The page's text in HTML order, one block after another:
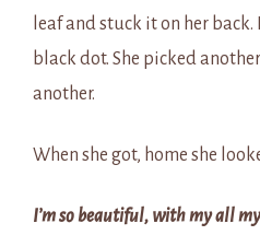
leaf and stuck it on her
black dot. She picked
another.
When she got, home she
I’m so beautiful, with my all